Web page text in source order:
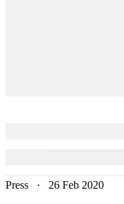
Press · 26 Feb 2020